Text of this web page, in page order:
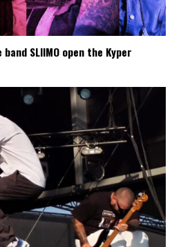
SLIIMO open the Kyper